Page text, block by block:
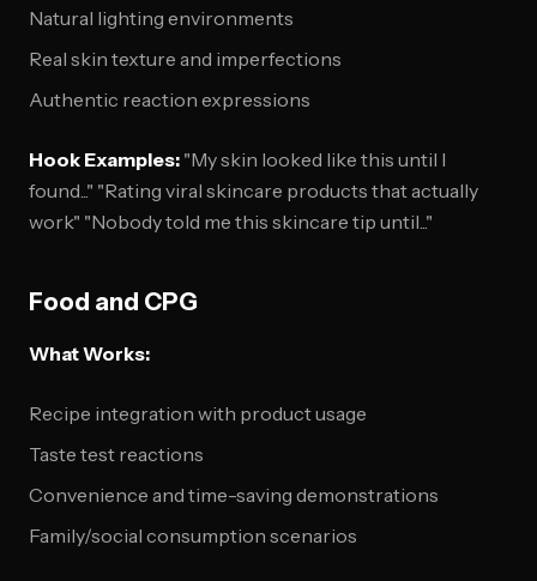
Natural lighting environments
Real skin texture and imperfections
Authentic reaction expressions
Hook Examples: "My skin looked like this until I
found..." "Rating viral skincare products that actually
work" "Nobody told me this skincare tip until..."
Food and CPG
What Works:
Recipe integration with product usage
Taste test reactions
Convenience and time-saving demonstrations
Family/social consumption scenarios